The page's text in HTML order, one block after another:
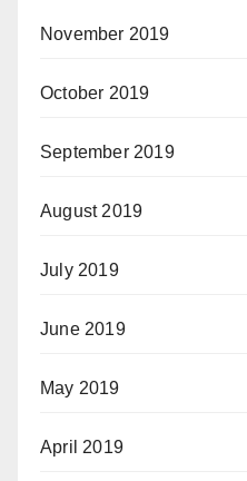
November 2019
October 2019
September 2019
August 2019
July 2019
June 2019
May 2019
April 2019